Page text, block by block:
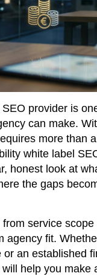
provider is
can make.
more than
white label
honest look at
the gaps
service
agency fit.
an established
help you make